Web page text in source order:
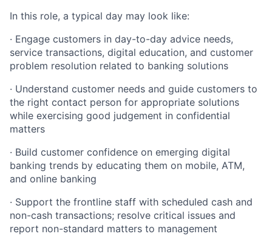
In this role, a typical day may look like:
· Engage customers in day-to-day advice needs,
service transactions, digital education, and customer
problem resolution related to banking solutions
· Understand customer needs and guide customers to
the right contact person for appropriate solutions
while exercising good judgement in confidential
matters
· Build customer confidence on emerging digital
banking trends by educating them on mobile, ATM,
and online banking
· Support the frontline staff with scheduled cash and
non-cash transactions; resolve critical issues and
report non-standard matters to management